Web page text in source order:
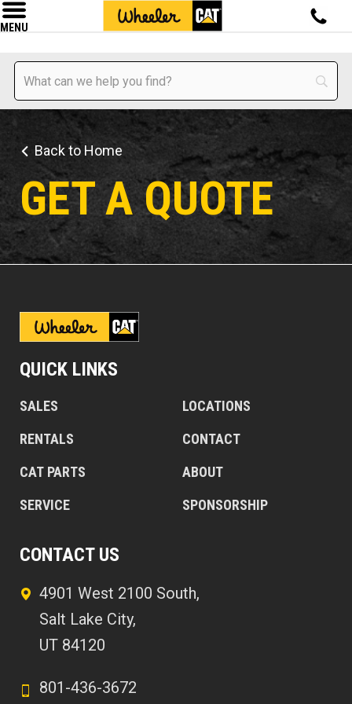
MENU
Back to Home
GET A QUOTE
QUICK LINKS
SALES
RENTALS
CAT PARTS
SERVICE
LOCATIONS
CONTACT
ABOUT
SPONSORSHIP
CONTACT US
4901 West 2100 South,
Salt Lake City,
UT 84120
801-436-3672